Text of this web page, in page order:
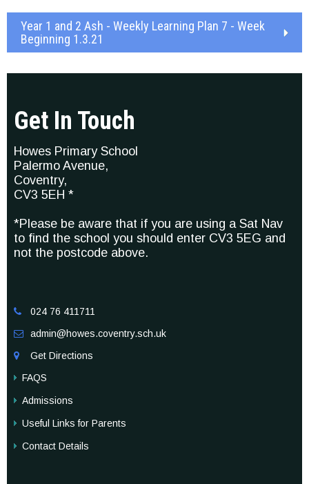
Year 1 and 2 Ash - Weekly Learning Plan 7 - Week
Beginning 1.3.21
Get In Touch
Howes Primary School
Palermo Avenue,
Coventry,
CV3 5EH *
*Please be aware that if you are using a Sat Nav
to find the school you should enter CV3 5EG and
not the postcode above.
 024 76 411711
 admin@howes.coventry.sch.uk

Get Directions
FAQS
Admissions
Useful Links for Parents
Contact Details